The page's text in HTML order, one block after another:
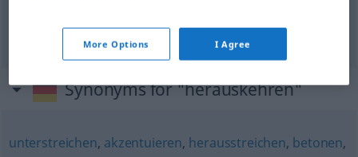
Synonyms for "herauskehren"
unterstreichen, akzentuieren, herausstreichen, betonen,
More Options I Agree